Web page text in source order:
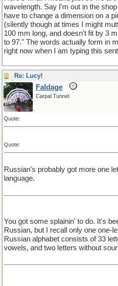
wavelength. Say I'm out in the shop
have to change a dimension on a
(silently though at times I might
100 mm long, and doesn't fit by 3
to 97." The words actually form in
right now when I am typing this
Re: Lucy!
Faldage
Carpal Tunnel
Quote:
Quote:
Russian's probably got more one
language.
You got some splainin' to do. It's
Russian, but I recall only one one-
Russian alphabet consists of 33
vowels, and two letters without